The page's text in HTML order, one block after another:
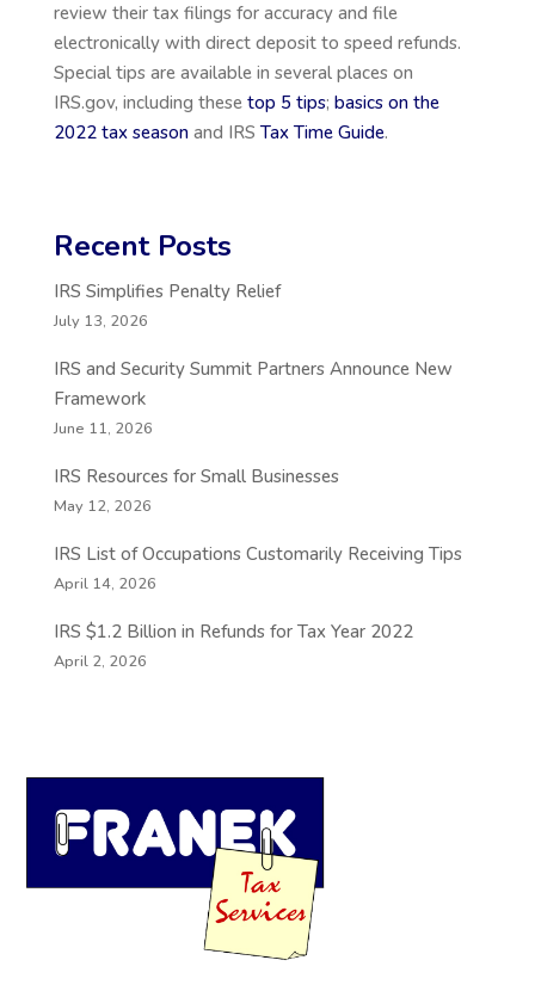
review their tax filings for accuracy and file
electronically with direct deposit to speed refunds.
Special tips are available in several places on
IRS.gov, including these top 5 tips; basics on the
2022 tax seasonand IRS Tax Time Guide.
Recent Posts
IRS Simplifies Penalty Relief
July 13, 2026
IRS and Security Summit Partners Announce New
Framework
June 11, 2026
IRS Resources for Small Businesses
May 12, 2026
IRS List of Occupations Customarily Receiving Tips
April 14, 2026
IRS $1.2 Billion in Refunds for Tax Year 2022
April 2, 2026